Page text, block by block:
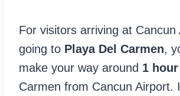
For visitors arriving at Cancun
going to Playa Del Carmen,
make your way around 1 hour
Carmen from Cancun Airport.